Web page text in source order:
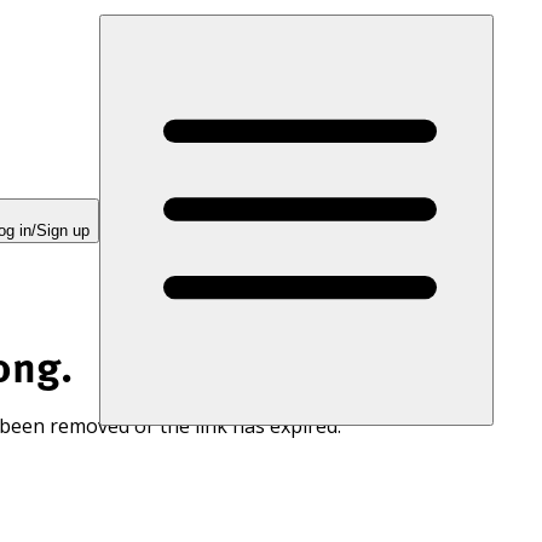
in/Sign up
removed or the link has expired.